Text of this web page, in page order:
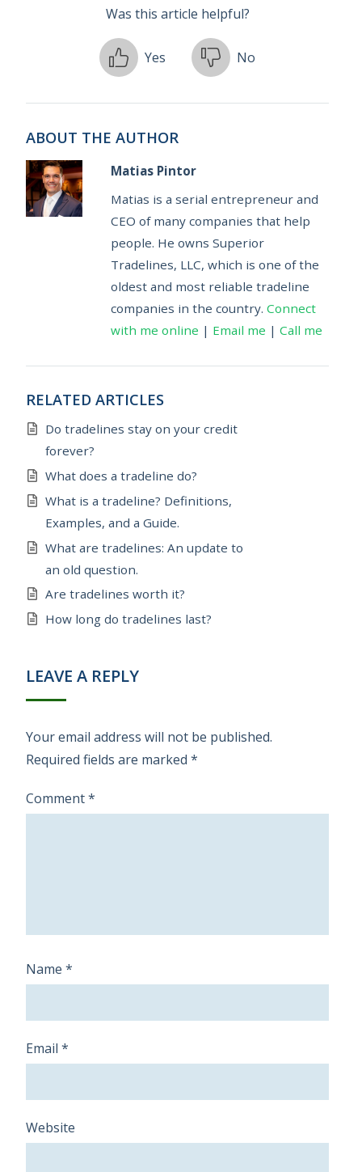
Was this article helpful?
Yes No
ABOUT THE AUTHOR
Matias Pintor
Matias is a serial entrepreneur and
CEO of many companies that help
people. He owns Superior
Tradelines, LLC, which is one of the
oldest and most reliable tradeline
companies in the country. Connect
with me online | Email me | Call me
RELATED ARTICLES
Do tradelines stay on your credit
forever?
What does a tradeline do?
What is a tradeline? Definitions,
Examples, and a Guide.
What are tradelines: An update to
an old question.
Are tradelines worth it?
How long do tradelines last?
LEAVE A REPLY
Your email address will not be published.
Required fields are marked *
Comment*
Name *
Email *
Website